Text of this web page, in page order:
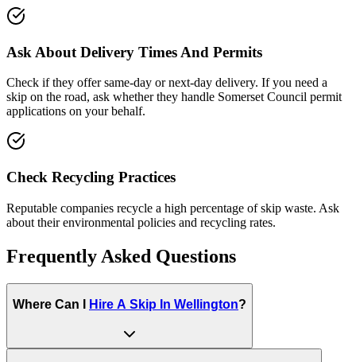
Ask About Delivery Times And Permits
Check if they offer same-day or next-day delivery. If you need a
skip on the road, ask whether they handle Somerset Council permit
applications on your behalf.
Check Recycling Practices
Reputable companies recycle a high percentage of skip waste. Ask
about their environmental policies and recycling rates.
Frequently Asked Questions
Where Can I Hire A Skip In Wellington?